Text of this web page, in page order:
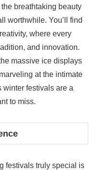
breathtaking beauty
worthwhile. You’ll find
where every
and innovation.
massive ice displays
at the intimate
winter festivals are a
to miss.
festivals truly special is